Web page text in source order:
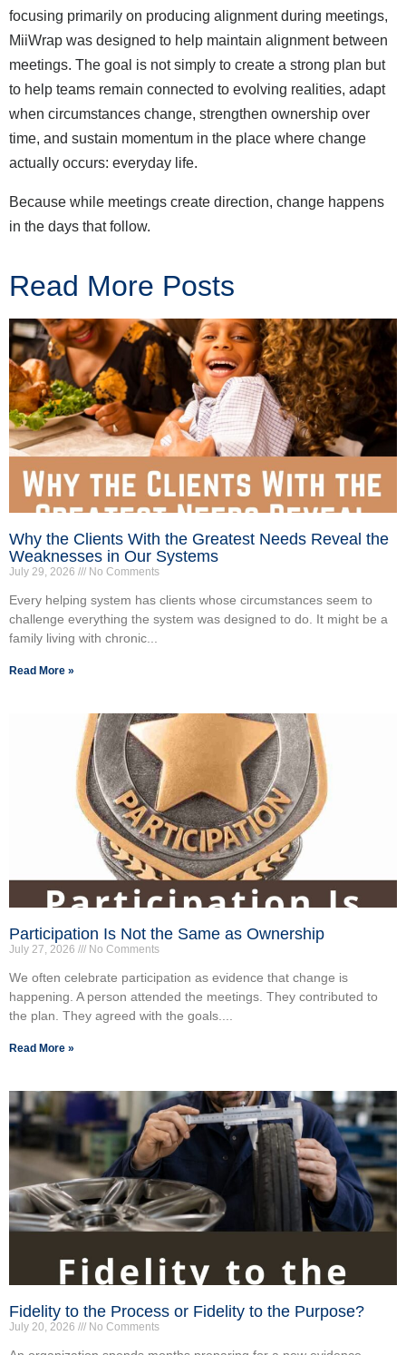
focusing primarily on producing alignment during meetings,
MiiWrap was designed to help maintain alignment between
meetings. The goal is not simply to create a strong plan but
to help teams remain connected to evolving realities, adapt
when circumstances change, strengthen ownership over
time, and sustain momentum in the place where change
actually occurs: everyday life.
Because while meetings create direction, change happens
in the days that follow.
Read More Posts
Why the Clients With the Greatest Needs Reveal the
Weaknesses in Our Systems
July 29, 2026 No Comments
Every helping system has clients whose circumstances seem to
challenge everything the system was designed to do. It might be a
family living with chronic...
Read More »
Participation Is Not the Same as Ownership
July 27, 2026 No Comments
We often celebrate participation as evidence that change is
happening. A person attended the meetings. They contributed to
the plan. They agreed with the goals....
Read More »
Fidelity to the Process or Fidelity to the Purpose?
July 20, 2026 No Comments